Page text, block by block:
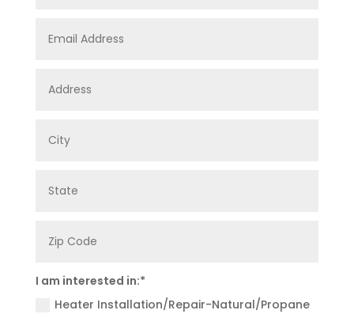
Address
Code
I
interested
I am interested in:*
Heater Installation/Repair-Natural/Propane